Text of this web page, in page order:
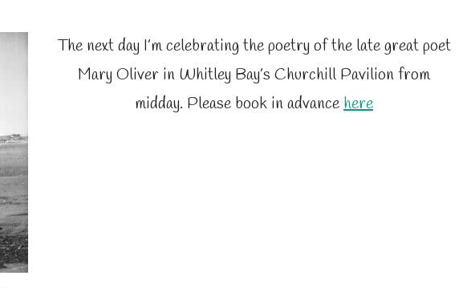
The next day I’m celebrating the poetry of the late great poet
Mary Oliver in Whitley Bay’s Churchill Pavilion from
midday. Please book in advancehere